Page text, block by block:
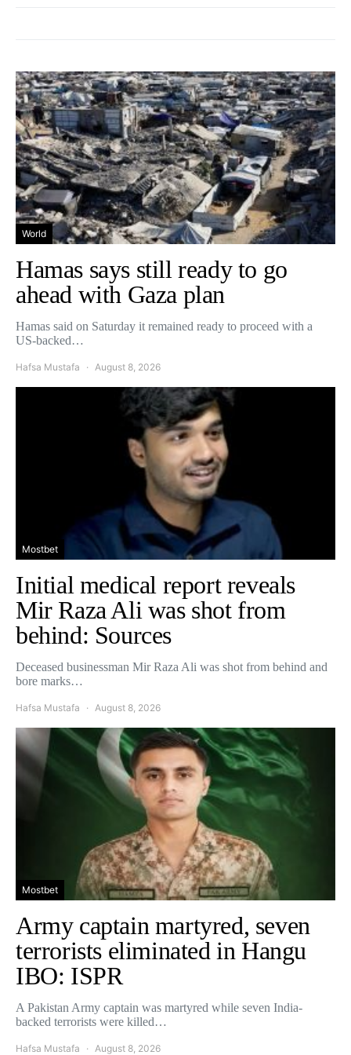
World
Hamas says still ready to go
ahead with Gaza plan
Hamas said on Saturday it remained ready to proceed with a
US-backed…
Hafsa Mustafa August 8, 2026
Mostbet
Initial medical report reveals
Mir Raza Ali was shot from
behind: Sources
Deceased businessman Mir Raza Ali was shot from behind and
bore marks…
Hafsa Mustafa August 8, 2026
Mostbet
Army captain martyred, seven
terrorists eliminated in Hangu
IBO: ISPR
A Pakistan Army captain was martyred while seven India-
backed terrorists were killed…
Hafsa Mustafa August 8, 2026